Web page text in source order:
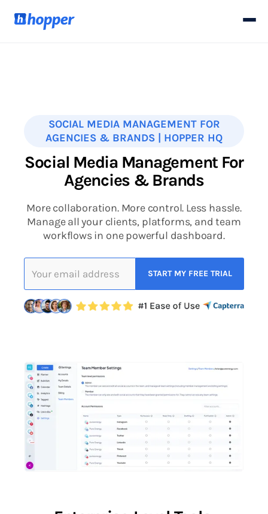
SOCIAL MEDIA MANAGEMENT FOR
AGENCIES & BRANDS | HOPPER HQ
Social Media Management For
Agencies & Brands
More collaboration. More control. Less hassle.
Manage all your clients, platforms, and team
workflows in one powerful dashboard.